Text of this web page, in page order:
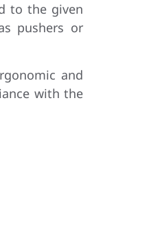
to the given
pushers or
and
with the